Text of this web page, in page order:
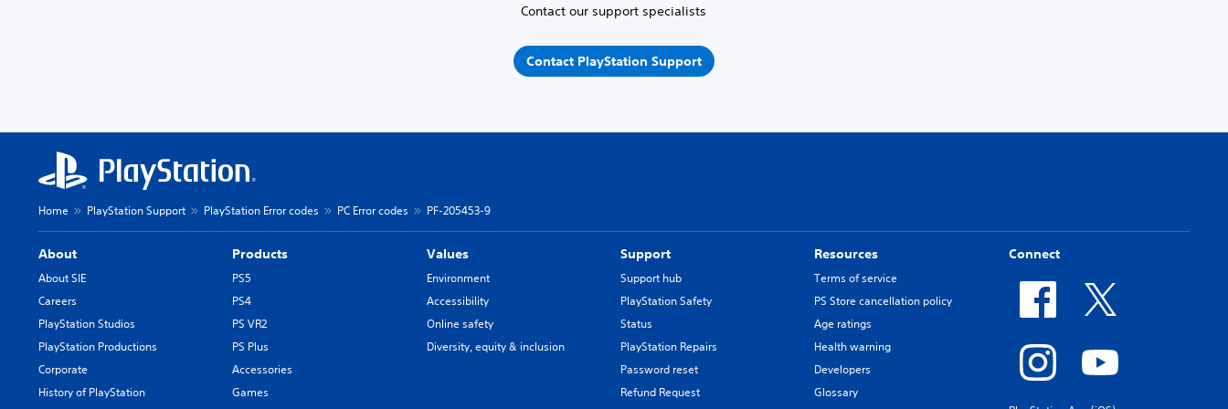
Contact our support specialists
Contact PlayStation Support
Home PlayStation Support PlayStation Error codes PC Error codes PF-205453-9
About
About SIE
Careers
PlayStation Studios
PlayStation Productions
Corporate
History of PlayStation
Products
PS5
PS4
PS VR2
PS Plus
Accessories
Games
Values
Environment
Accessibility
Online safety
Diversity, equity & inclusion
Support
Support hub
PlayStation Safety
Status
PlayStation Repairs
Password reset
Refund Request
Resources
Terms of service
PS Store cancellation policy
Age ratings
Health warning
Developers
Glossary
Connect